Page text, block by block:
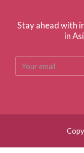
Stay ahead with
in